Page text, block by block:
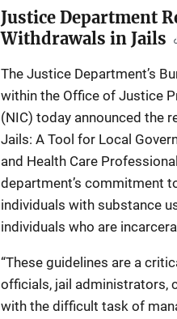
Justice Department
Withdrawals in Jails
The Justice Department’s
within the Office of Justice
(NIC) today announced the
Jails: A Tool for Local
and Health Care
department’s commitment
individuals with substance
individuals who are
“These guidelines are a
officials, jail administrators,
with the difficult task of